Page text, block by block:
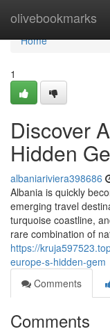
olivebookmarks
Home
Home
1
Discover
Hidden
albaniariviera398686
Albania is quickly
emerging travel
turquoise coastline,
rare combination of
https://
europe-s-hidden-gem
Comments
Comments